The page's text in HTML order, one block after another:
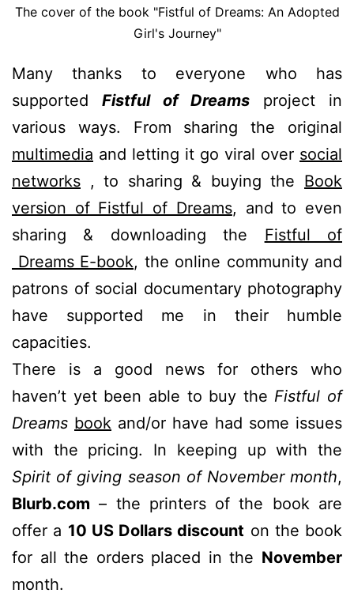
The cover of the book "Fistful of Dreams: An Adopted
Girl's Journey"
Many thanks to everyone who has
supported Fistful of Dreams project in
various ways. From sharing the original
multimedia and letting it go viral over social
networks , to sharing & buying the Book
version of Fistful of Dreams, and to even
sharing & downloading the Fistful of
Dreams E-book, the online community and
patrons of social documentary photography
have supported me in their humble
capacities.
There is a good news for others who
haven’t yet been able to buy the Fistful of
Dreams book and/or have had some issues
with the pricing. In keeping up with the
Spirit of giving season of November month,
Blurb.com – the printers of the book are
offer a 10 US Dollars discount on the book
for all the orders placed in the November
month.